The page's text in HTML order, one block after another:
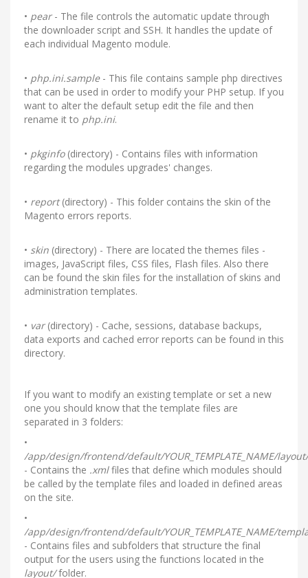
• pear- The file controls the automatic update through
the downloader script and SSH. It handles the update of
each individual Magento module.
• php.ini.sample- This file contains sample php directives
that can be used in order to modify your PHP setup. If you
want to alter the default setup edit the file and then
rename it to php.ini.
• pkginfo(directory) - Contains files with information
regarding the modules upgrades' changes.
• report(directory) - This folder contains the skin of the
Magento errors reports.
• skin (directory) - There are located the themes files -
images, JavaScript files, CSS files, Flash files. Also there
can be found the skin files for the installation of skins and
administration templates.
• var(directory) - Cache, sessions, database backups,
data exports and cached error reports can be found in this
directory.
If you want to modify an existing template or set a new
one you should know that the template files are
separated in 3 folders:
•
/app/design/frontend/default/YOUR_TEMPLATE_NAME/layout/
- Contains the .xmlfiles that define which modules should
be called by the template files and loaded in defined areas
on the site.
•
/app/design/frontend/default/YOUR_TEMPLATE_NAME/
- Contains files and subfolders that structure the final
output for the users using the functions located in the
layout/folder.